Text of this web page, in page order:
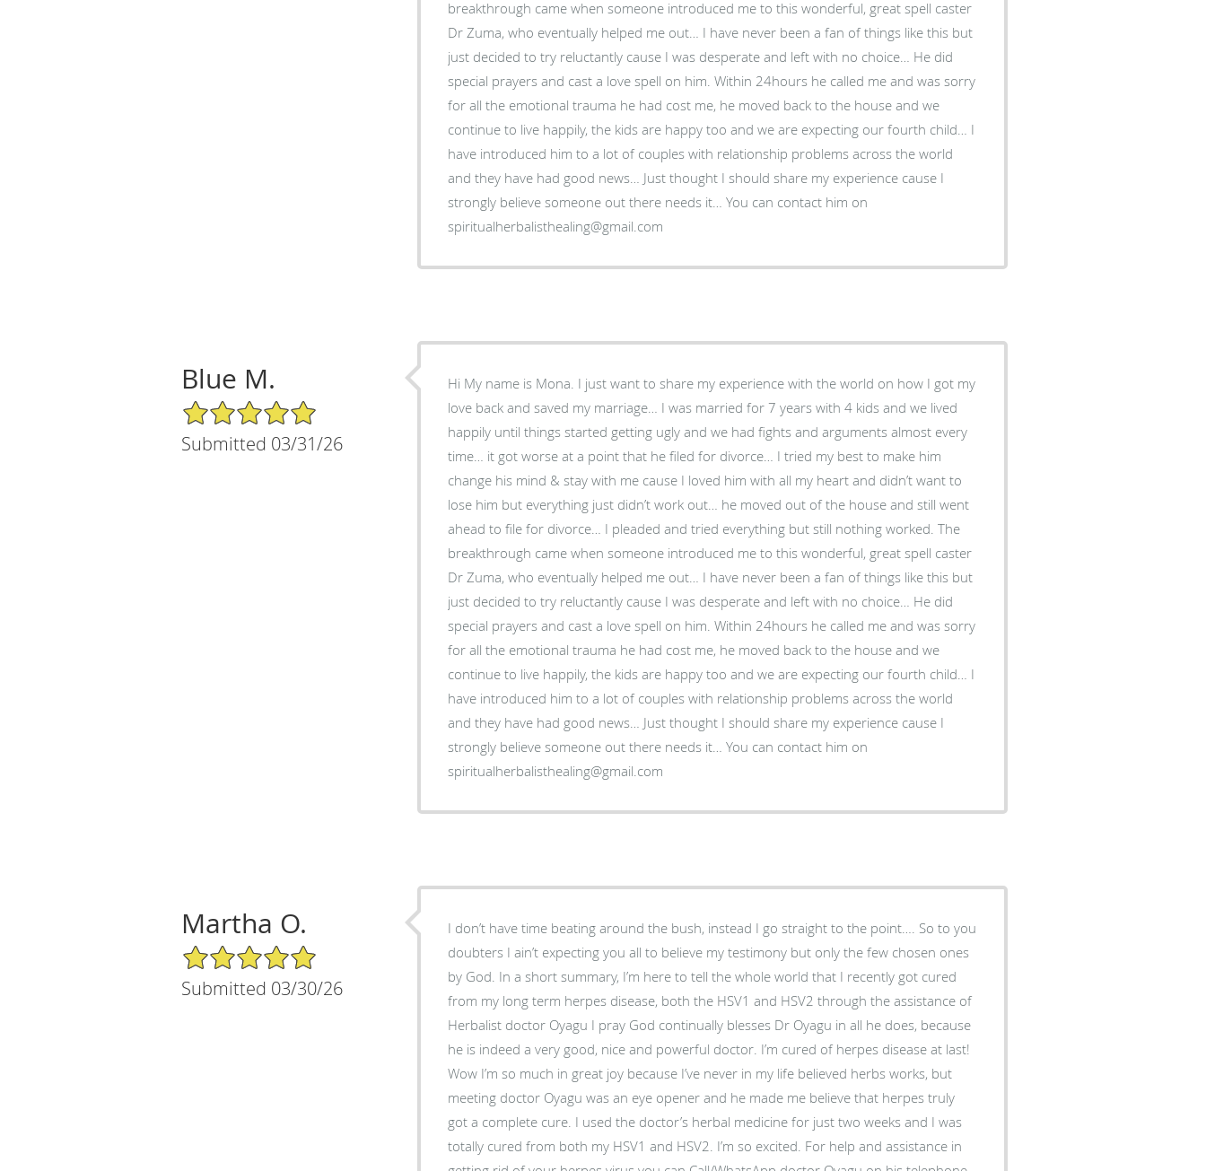
breakthrough came when someone introduced me to this wonderful, great spell caster
Dr Zuma, who eventually helped me out… I have never been a fan of things like this but
just decided to try reluctantly cause I was desperate and left with no choice… He did
special prayers and cast a love spell on him. Within 24hours he called me and was sorry
for all the emotional trauma he had cost me, he moved back to the house and we
continue to live happily, the kids are happy too and we are expecting our fourth child… I
have introduced him to a lot of couples with relationship problems across the world
and they have had good news… Just thought I should share my experience cause I
strongly believe someone out there needs it… You can contact him on
spiritualherbalisthealing@gmail.com
Blue M.
5/5 Star Rating
Submitted 03/31/26
Hi My name is Mona. I just want to share my experience with the world on how I got my
love back and saved my marriage… I was married for 7 years with 4 kids and we lived
happily until things started getting ugly and we had fights and arguments almost every
time… it got worse at a point that he filed for divorce… I tried my best to make him
change his mind & stay with me cause I loved him with all my heart and didn’t want to
lose him but everything just didn’t work out… he moved out of the house and still went
ahead to file for divorce… I pleaded and tried everything but still nothing worked. The
breakthrough came when someone introduced me to this wonderful, great spell caster
Dr Zuma, who eventually helped me out… I have never been a fan of things like this but
just decided to try reluctantly cause I was desperate and left with no choice… He did
special prayers and cast a love spell on him. Within 24hours he called me and was sorry
for all the emotional trauma he had cost me, he moved back to the house and we
continue to live happily, the kids are happy too and we are expecting our fourth child… I
have introduced him to a lot of couples with relationship problems across the world
and they have had good news… Just thought I should share my experience cause I
strongly believe someone out there needs it… You can contact him on
spiritualherbalisthealing@gmail.com
Martha O.
5/5 Star Rating
Submitted 03/30/26
I don’t have time beating around the bush, instead I go straight to the point…. So to you
doubters I ain’t expecting you all to believe my testimony but only the few chosen ones
by God. In a short summary, I’m here to tell the whole world that I recently got cured
from my long term herpes disease, both the HSV1 and HSV2 through the assistance of
Herbalist doctor Oyagu I pray God continually blesses Dr Oyagu in all he does, because
he is indeed a very good, nice and powerful doctor. I’m cured of herpes disease at last!
Wow I’m so much in great joy because I’ve never in my life believed herbs works, but
meeting doctor Oyagu was an eye opener and he made me believe that herpes truly
got a complete cure. I used the doctor’s herbal medicine for just two weeks and I was
totally cured from both my HSV1 and HSV2. I’m so excited. For help and assistance in